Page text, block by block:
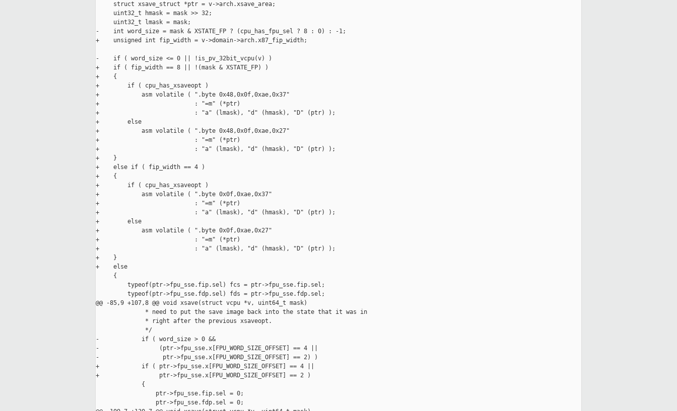
     struct xsave_struct *ptr = v->arch.xsave_area;
     uint32_t hmask = mask >> 32;
     uint32_t lmask = mask;
-    int word_size = mask & XSTATE_FP ? (cpu_has_fpu_sel ? 8 : 0) : -1;
+    unsigned int fip_width = v->domain->arch.x87_fip_width;
-    if ( word_size <= 0 || !is_pv_32bit_vcpu(v) )
+    if ( fip_width == 8 || !(mask & XSTATE_FP) )
+    {
+        if ( cpu_has_xsaveopt )
+            asm volatile ( ".byte 0x48,0x0f,0xae,0x37"
+                           : "=m" (*ptr)
+                           : "a" (lmask), "d" (hmask), "D" (ptr) );
+        else
+            asm volatile ( ".byte 0x48,0x0f,0xae,0x27"
+                           : "=m" (*ptr)
+                           : "a" (lmask), "d" (hmask), "D" (ptr) );
+    }
+    else if ( fip_width == 4 )
+    {
+        if ( cpu_has_xsaveopt )
+            asm volatile ( ".byte 0x0f,0xae,0x37"
+                           : "=m" (*ptr)
+                           : "a" (lmask), "d" (hmask), "D" (ptr) );
+        else
+            asm volatile ( ".byte 0x0f,0xae,0x27"
+                           : "=m" (*ptr)
+                           : "a" (lmask), "d" (hmask), "D" (ptr) );
+    }
+    else
     {
         typeof(ptr->fpu_sse.fip.sel) fcs = ptr->fpu_sse.fip.sel;
         typeof(ptr->fpu_sse.fdp.sel) fds = ptr->fpu_sse.fdp.sel;
@@ -85,9 +107,8 @@ void xsave(struct vcpu *v, uint64_t mask)
              * need to put the save image back into the state that it was in
              * right after the previous xsaveopt.
              */
-            if ( word_size > 0 &&
-                 (ptr->fpu_sse.x[FPU_WORD_SIZE_OFFSET] == 4 ||
-                  ptr->fpu_sse.x[FPU_WORD_SIZE_OFFSET] == 2) )
+            if ( ptr->fpu_sse.x[FPU_WORD_SIZE_OFFSET] == 4 ||
+                 ptr->fpu_sse.x[FPU_WORD_SIZE_OFFSET] == 2 )
             {
                 ptr->fpu_sse.fip.sel = 0;
                 ptr->fpu_sse.fdp.sel = 0;